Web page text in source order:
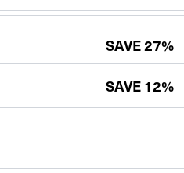
SAVE27%
SAVE12%